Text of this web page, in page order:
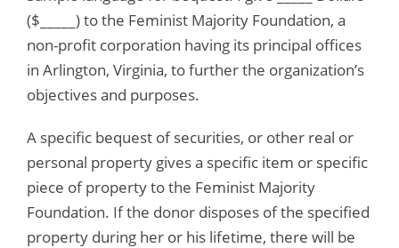
($_____) to the Feminist Majority Foundation, a
non-profit corporation having its principal offices
in Arlington, Virginia, to further the organization’s
objectives and purposes.
A specific bequest of securities, or other real or
personal property gives a specific item or specific
piece of property to the Feminist Majority
Foundation. If the donor disposes of the specified
property during her or his lifetime, there will be